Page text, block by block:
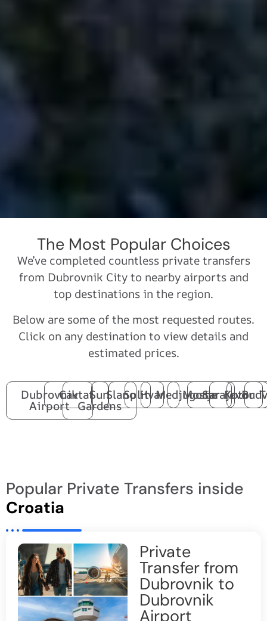
The Most Popular Choices
We’ve completed countless private transfers
from Dubrovnik City to nearby airports and
top destinations in the region.
Below are some of the most requested routes.
Click on any destination to view details and
estimated prices.
Dubrovnik
Airport
CavtatSun
Gardens
SlanoSplitHvarMedjugorje
MostarSarajevo
Kotor
Popular Private Transfers inside
Croatia
Private
Transfer from
Dubrovnik to
Dubrovnik
Airport